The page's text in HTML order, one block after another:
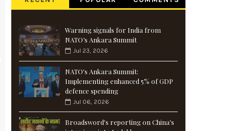
Warning signals for India from
NATO’s Ankara Summit
Jul 23, 2026
NATO's Ankara Summit:
Implementing enhanced 5% of GDP
defence spending
Jul 06, 2026
Broadsword's reporting on China's